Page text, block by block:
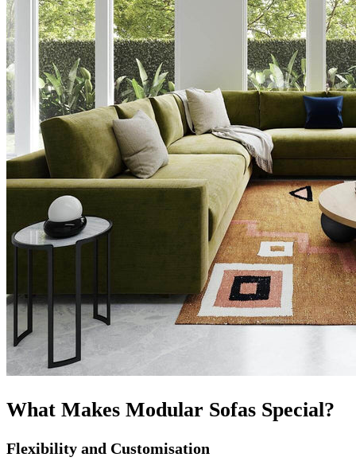
What Makes Modular Sofas Special?
Flexibility and Customisation